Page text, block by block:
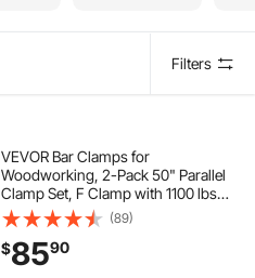
Filters
VEVOR Bar Clamps for
Woodworking, 2-Pack 50" Parallel
Clamp Set, F Clamp with 1100 lbs
Load Limit, Even Pressure, High-
strength Plastic and Carbon Steel,
Wood clamps for Woodworking
Metal Working
(89)
$8590